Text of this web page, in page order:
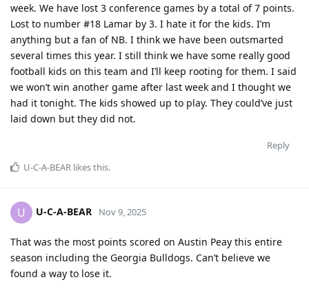
week. We have lost 3 conference games by a total of 7 points.
Lost to number #18 Lamar by 3. I hate it for the kids. I’m
anything but a fan of NB. I think we have been outsmarted
several times this year. I still think we have some really good
football kids on this team and I’ll keep rooting for them. I said
we won’t win another game after last week and I thought we
had it tonight. The kids showed up to play. They could’ve just
laid down but they did not.
Reply
U-C-A-BEAR likes this.
U U-C-A-BEAR Nov 9, 2025
That was the most points scored on Austin Peay this entire
season including the Georgia Bulldogs. Can’t believe we
found a way to lose it.